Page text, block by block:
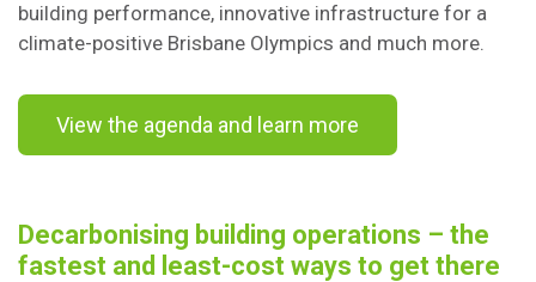
building performance, innovative infrastructure for a
climate-positive Brisbane Olympics and much more.
View the agenda and learn more
Decarbonising building operations – the
fastest and least-cost ways to get there